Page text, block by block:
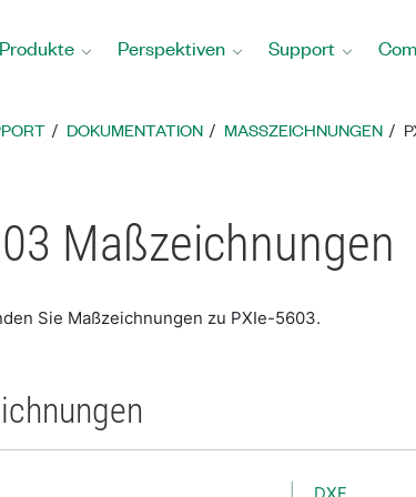
Produkte Perspektiven Support
DOKUMENTATION MASSZEICHNUNGEN
Maßzeichnungen
Sie Maßzeichnungen zu PXIe-5603.